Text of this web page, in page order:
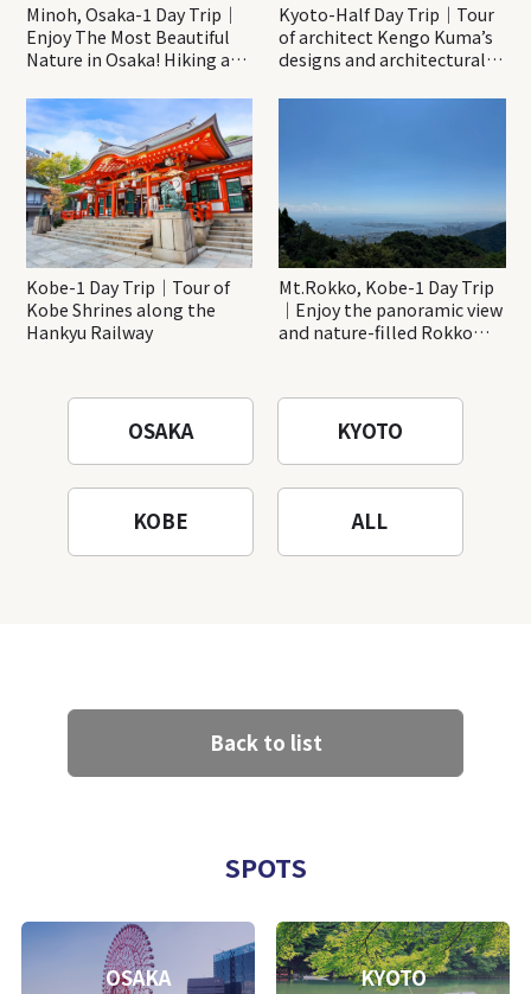
Minoh, Osaka-1 Day Trip｜
Enjoy The Most Beautiful
Nature in Osaka! Hiking at
Katsuo-ji Temple
Kyoto-Half Day Trip｜Tour
of architect Kengo Kuma’s
designs and architectural
Kobe-1 Day Trip｜Tour of
Kobe Shrines along the
Hankyu Railway
Mt.Rokko, Kobe-1 Day Trip
｜Enjoy the panoramic view
and nature-filled Rokko
OSAKA KYOTO
KOBE ALL
Back to list
SPOTS
OSAKA KYOTO